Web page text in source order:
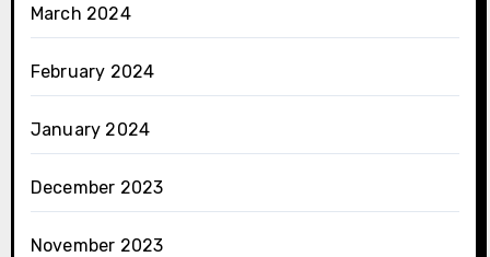
March 2024
February 2024
January 2024
December 2023
November 2023